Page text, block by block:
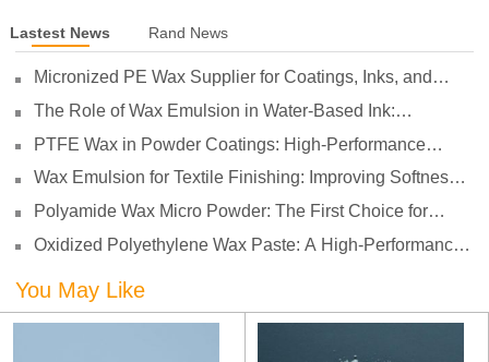
Lastest News Rand News
Micronized PE Wax Supplier for Coatings, Inks, and
The Role of Wax Emulsion in Water-Based Ink:
PTFE Wax in Powder Coatings: High-Performance
Wax Emulsion for Textile Finishing: Improving Softness,
Polyamide Wax Micro Powder: The First Choice for
Challenges
Oxidized Polyethylene Wax Paste: A High-Performance
You May Like